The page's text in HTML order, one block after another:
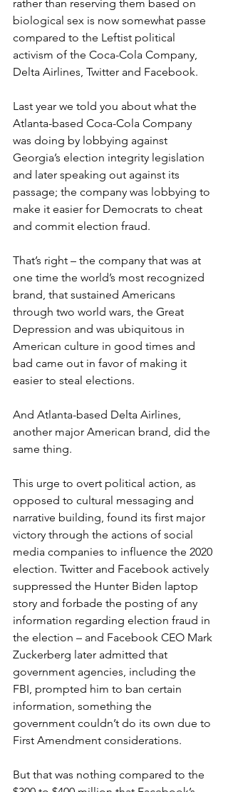
rather than reserving them based on
biological sex is now somewhat passe
compared to the Leftist political
activism of the Coca-Cola Company,
Delta Airlines, Twitter and Facebook.
Last year we told you about what the
Atlanta-based Coca-Cola Company
was doing by lobbying against
Georgia’s election integrity legislation
and later speaking out against its
passage; the company was lobbying to
make it easier for Democrats to cheat
and commit election fraud.
That’s right – the company that was at
one time the world’s most recognized
brand, that sustained Americans
through two world wars, the Great
Depression and was ubiquitous in
American culture in good times and
bad came out in favor of making it
easier to steal elections.
And Atlanta-based Delta Airlines,
another major American brand, did the
same thing.
This urge to overt political action, as
opposed to cultural messaging and
narrative building, found its first major
victory through the actions of social
media companies to influence the 2020
election. Twitter and Facebook actively
suppressed the Hunter Biden laptop
story and forbade the posting of any
information regarding election fraud in
the election – and Facebook CEO Mark
Zuckerberg later admitted that
government agencies, including the
FBI, prompted him to ban certain
information, something the
government couldn’t do its own due to
First Amendment considerations.
But that was nothing compared to the